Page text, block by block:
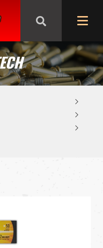
till Easter Monday,